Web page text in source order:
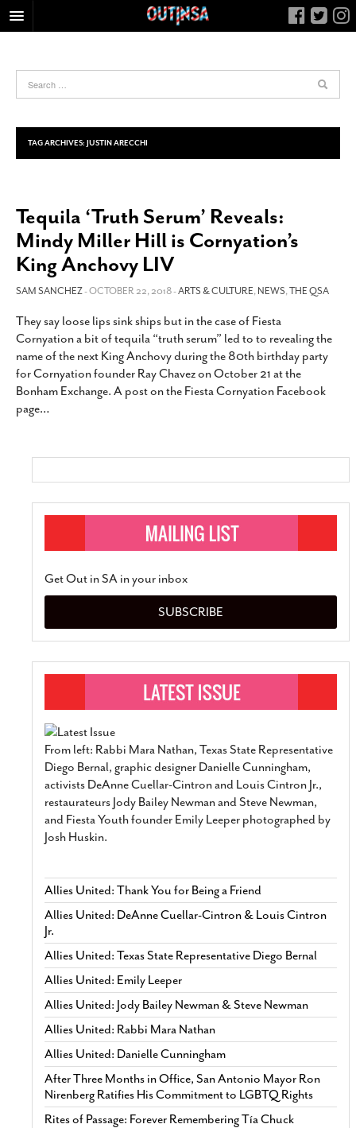
FOOD
HEALTH & FITNESS
NIGHTLIFE
LIVING
CALENDAR
SLIDESHOWS
JOB LISTINGS
ABOUT
CONTACT
SUBSCRIBE
TAG ARCHIVES: JUSTIN ARECCHI
Tequila ‘Truth Serum’ Reveals:
Mindy Miller Hill is Cornyation’s
King Anchovy LIV
SAM SANCHEZ- OCTOBER 22, 2018 -ARTS & CULTURE,NEWS,THE QSA
They say loose lips sink ships but in the case of Fiesta
Cornyation a bit of tequila “truth serum” led to to revealing the
name of the next King Anchovy during the 80th birthday party
for Cornyation founder Ray Chavez on October 21 at the
Bonham Exchange. A post on the Fiesta Cornyation Facebook
page…
Get Out in SA in your inbox
SUBSCRIBE
From left: Rabbi Mara Nathan, Texas State Representative
Diego Bernal, graphic designer Danielle Cunningham,
activists DeAnne Cuellar-Cintron and Louis Cintron Jr.,
restaurateurs Jody Bailey Newman and Steve Newman,
and Fiesta Youth founder Emily Leeper photographed by
Josh Huskin.
Allies United: Thank You for Being a Friend
Allies United: DeAnne Cuellar-Cintron & Louis Cintron
Jr.
Allies United: Texas State Representative Diego Bernal
Allies United: Emily Leeper
Allies United: Jody Bailey Newman & Steve Newman
Allies United: Rabbi Mara Nathan
Allies United: Danielle Cunningham
After Three Months in Office, San Antonio Mayor Ron
Nirenberg Ratifies His Commitment to LGBTQ Rights
Rites of Passage: Forever Remembering Tía Chuck